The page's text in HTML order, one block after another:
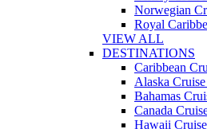
Norwegian
Royal
VIEW ALL
DESTINATIONS
Caribbean
Alaska
Bahamas
Canada
Hawaii